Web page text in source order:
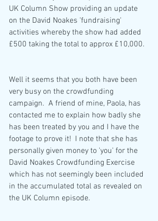
UK Column Show providing an update
on the David Noakes 'fundraising'
activities whereby the show had added
£500 taking the total to approx £10,000.
Well it seems that you both have been
very busy on the crowdfunding
campaign.  A friend of mine, Paola, has
contacted me to explain how badly she
has been treated by you and I have the
footage to prove it!  I note that she has
personally given money to 'you' for the
David Noakes Crowdfunding Exercise
which has not seemingly been included
in the accumulated total as revealed on
the UK Column episode.